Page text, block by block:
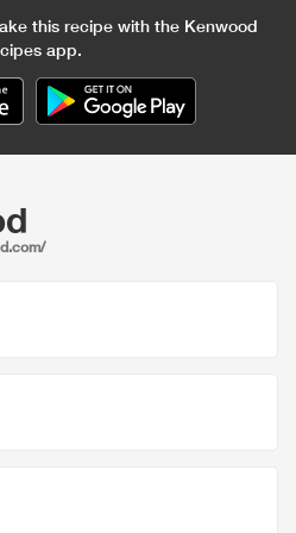
this recipe with the Kenwood
app.